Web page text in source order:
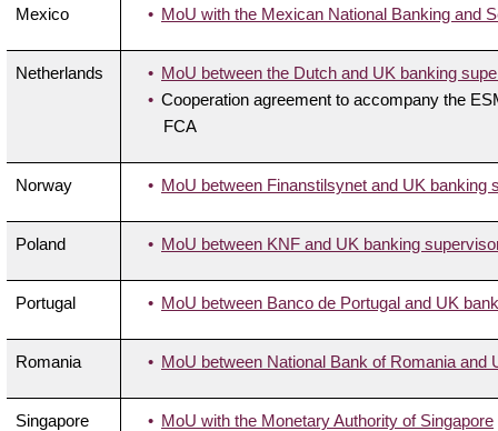
Mexico MoU with the Mexican National Banking and
Netherlands
MoU between the Dutch and UK banking
Cooperation agreement to accompany the
FCA
Norway MoU between Finanstilsynet and UK banking
Poland MoU between KNF and UK banking
Portugal MoU between Banco de Portugal and UK
Romania MoU between National Bank of Romania and
Singapore
MoU with the Monetary Authority of Singapore